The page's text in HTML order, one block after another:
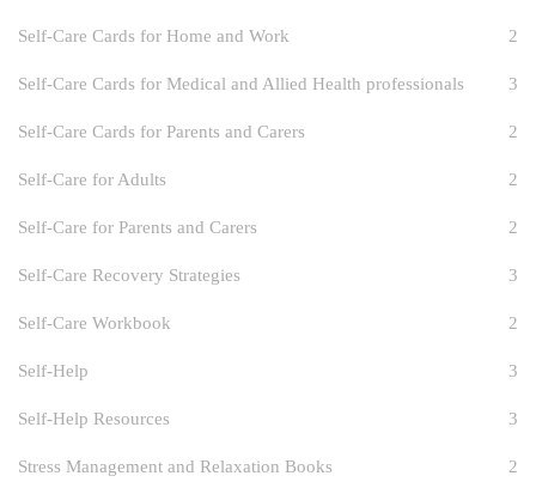
Self-Care Cards for Home and Work 2
Self-Care Cards for Medical and Allied Health professionals 3
Self-Care Cards for Parents and Carers 2
Self-Care for Adults 2
Self-Care for Parents and Carers 2
Self-Care Recovery Strategies 3
Self-Care Workbook 2
Self-Help 3
Self-Help Resources 3
Stress Management and Relaxation Books 2